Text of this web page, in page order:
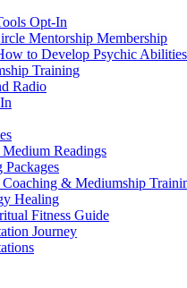
Opt-In
Mentorship Membership
to Develop Psychic Abilities
Training
Radio
Readings
Packages
Coaching & Mediumship
Healing
Fitness Guide
Journey